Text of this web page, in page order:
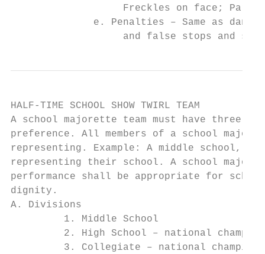
Freckles on face; Part
e. Penalties – Same as
and false stops and
HALF-TIME SCHOOL SHOW TWIRL TEAM
A school majorette team must have three or
preference. All members of a school
representing. Example: A middle school,
representing their school. A school
performance shall be appropriate for
dignity.
A. Divisions
         1. Middle School
2. High School – national
3. Collegiate – national